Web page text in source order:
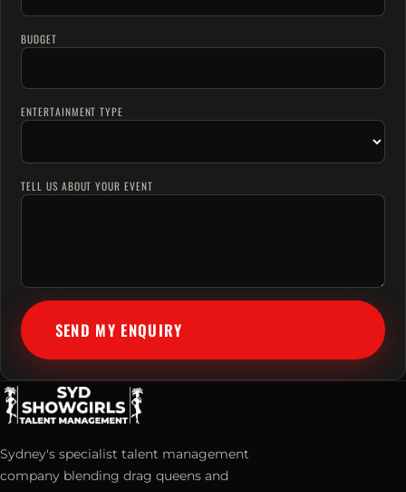
BUDGET
ENTERTAINMENT TYPE
TELL US ABOUT YOUR EVENT
SEND MY ENQUIRY
Sydney's specialist talent management
company blending drag queens and